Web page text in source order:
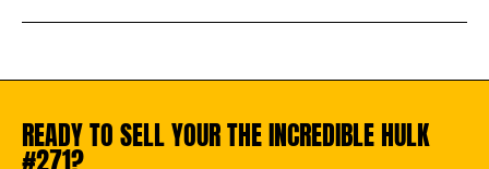
READY TO SELL YOUR THE INCREDIBLE HULK